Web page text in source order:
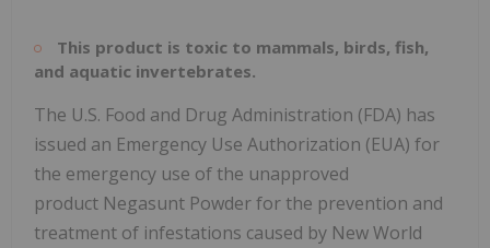
This product is toxic to mammals, birds, fish,
and aquatic invertebrates.
The U.S. Food and Drug Administration (FDA) has
issued an Emergency Use Authorization (EUA) for
the emergency use of the unapproved
product Negasunt Powder for the prevention and
treatment of infestations caused by New World